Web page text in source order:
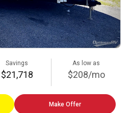
Savings
$21,718
As low as
$208/mo
Make Offer